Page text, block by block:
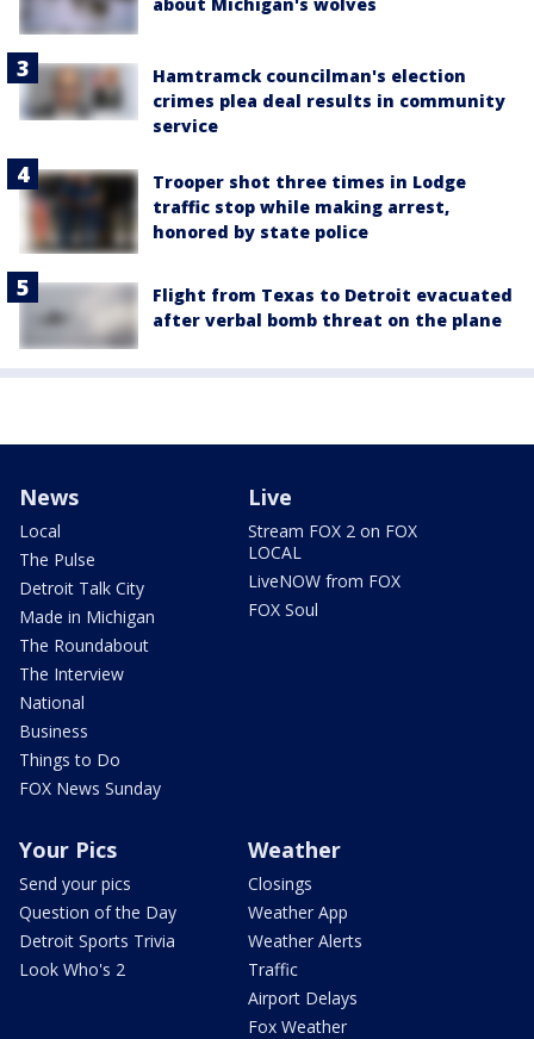
about Michigan's wolves
Hamtramck councilman's election
crimes plea deal results in community
service
Trooper shot three times in Lodge
traffic stop while making arrest,
honored by state police
Flight from Texas to Detroit evacuated
after verbal bomb threat on the plane
News
Local
The Pulse
Detroit Talk City
Made in Michigan
The Roundabout
The Interview
National
Business
Things to Do
FOX News Sunday
Live
Stream FOX 2 on FOX
LOCAL
LiveNOW from FOX
FOX Soul
Your Pics
Send your pics
Question of the Day
Detroit Sports Trivia
Look Who's 2
Weather
Closings
Weather App
Weather Alerts
Traffic
Airport Delays
Fox Weather